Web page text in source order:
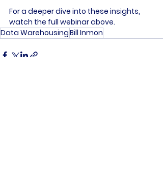
For a deeper dive into these insights,
watch the full webinar above.
Data WarehousingBill Inmon